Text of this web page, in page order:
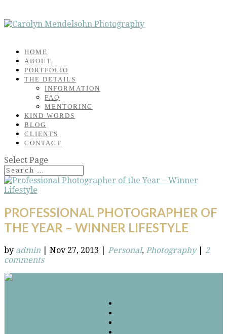
HOME
ABOUT
PORTFOLIO
THE DETAILS
INFORMATION
FAQ
MENTORING
KIND WORDS
BLOG
CLIENTS
CONTACT
Select Page
PROFESSIONAL PHOTOGRAPHER OF
THE YEAR – WINNER LIFESTYLE
by admin Nov 27, 2013 Personal, Photography| 2
comments